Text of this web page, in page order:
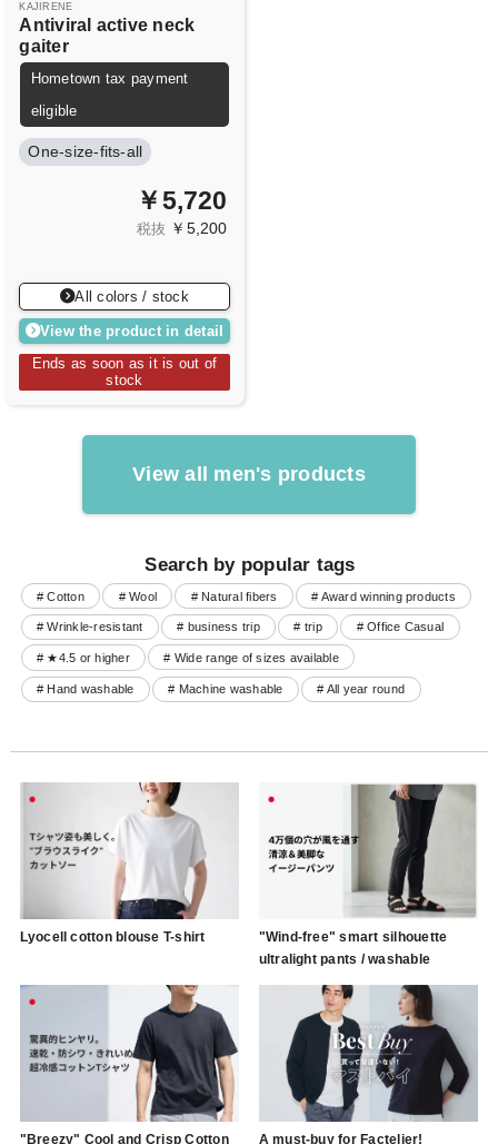
KAJIRENE
Antiviral active neck
gaiter
Hometown tax payment
eligible
One-size-fits-all
￥5,720
税抜 ￥5,200
All colors / stock
View the product in detail
Ends as soon as it is out of
stock
View all men's products
Search by popular tags
# Cotton # Wool # Natural fibers # Award winning products
# Wrinkle-resistant # business trip # trip # Office Casual
# ★4.5 or higher # Wide range of sizes available
# Hand washable # Machine washable # All year round
Lyocell cotton blouse T-shirt
"Wind-free" smart silhouette
ultralight pants / washable
"Breezy" Cool and Crisp Cotton A must-buy for Factelier!